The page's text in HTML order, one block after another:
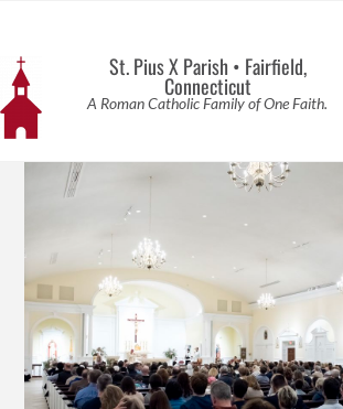
St. Pius X Parish • Fairfield,
Connecticut
A Roman Catholic Family of One Faith.